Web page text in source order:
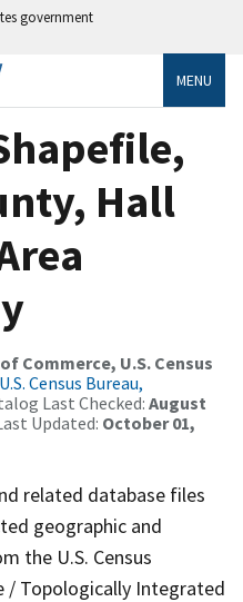
government
MENU
Hall
Commerce, U.S. Census
U.S. Census Bureau,
Last Checked: August
Updated: October 01,
related database files
geographic and
the U.S. Census
/ Topologically Integrated